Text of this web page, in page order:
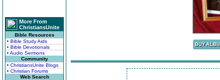
More From
ChristiansUnite
Bible Resources
• Bible Study Aids
• Bible Devotionals
• Audio Sermons
Community
• ChristiansUnite Blogs
• Christian Forums
Web Search